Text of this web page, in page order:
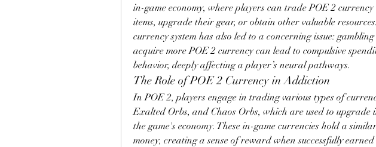
in-game economy, where players can trade POE 2
items, upgrade their gear, or obtain other valuable
currency system has also led to a concerning issue:
acquire more POE 2 currency can lead to compulsive
behavior, deeply affecting a player’s neural pathways.
The Role of POE 2 Currency in Addiction
In POE 2, players engage in trading various types of
Exalted Orbs, and Chaos Orbs, which are used to upgrade
the game's economy. These in-game currencies hold a
money, creating a sense of reward when successfully